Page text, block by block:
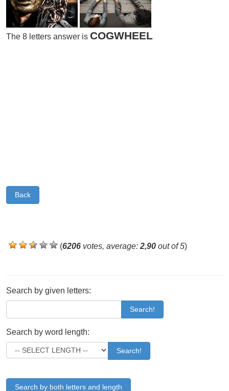
The 8 letters answer is COGWHEEL
Back
(6206 votes, average:2,90 out of 5)
Search by given letters:
Search!
Search by word length:
Search!
Search by both letters and length